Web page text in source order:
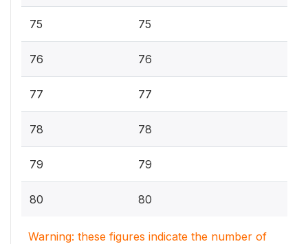
75 75
76 76
77 77
78 78
79 79
80 80
Warning: these figures indicate the number of